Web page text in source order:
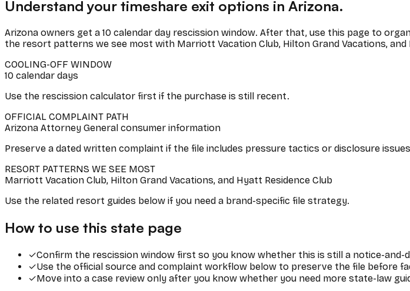
Understand your timeshare exit options in Arizona.
Arizona owners get a 10 calendar day rescission window. After that, use this page to
the resort patterns we see most with Marriott Vacation Club, Hilton Grand Vacations, and
COOLING-OFF WINDOW
10 calendar days
Use the rescission calculator first if the purchase is still recent.
OFFICIAL COMPLAINT PATH
Arizona Attorney General consumer information
Preserve a dated written complaint if the file includes pressure tactics or disclosure
RESORT PATTERNS WE SEE MOST
Marriott Vacation Club, Hilton Grand Vacations, and Hyatt Residence Club
Use the related resort guides below if you need a brand-specific file strategy.
How to use this state page
✓Confirm the rescission window first so you know whether this is still a notice-and-
✓Use the official source and complaint workflow below to preserve the file before
✓Move into a case review only after you know whether you need more state-law